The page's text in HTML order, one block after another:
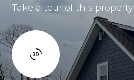
Take a tour of this property